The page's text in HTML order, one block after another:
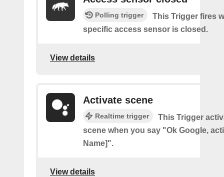
Polling trigger
This Trigger fires
specific access sensor is closed.
View details
Activate scene
Realtime trigger
This Trigger
scene when you say "Ok Google,
Name]".
View details